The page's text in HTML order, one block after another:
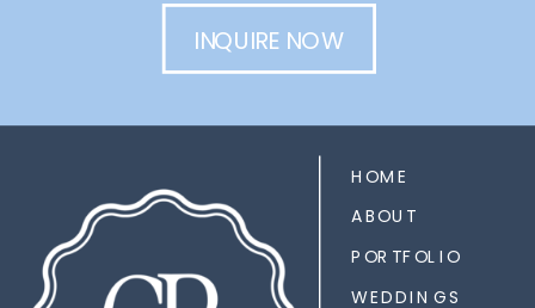
PORTFOLIO
WEDDINGS
ABOUT
HOME
INQUIRE NOW